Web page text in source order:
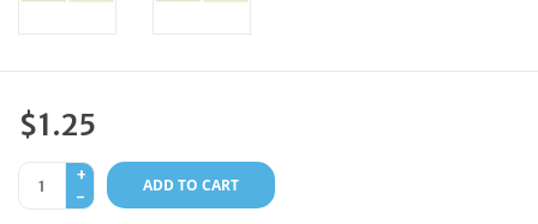
Events
$1.25
+
-
ADD TO CART